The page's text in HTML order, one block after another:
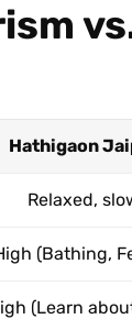
Hathigaon
Relaxed,
(Bathing,
(Learn